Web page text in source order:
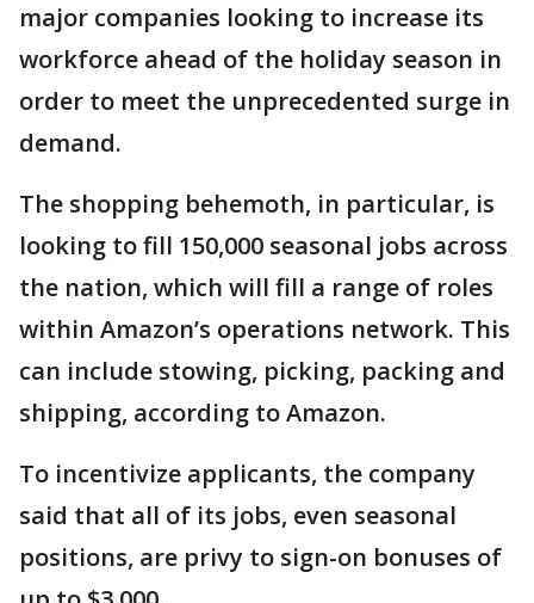
major companies looking to increase its
workforce ahead of the holiday season in
order to meet the unprecedented surge in
demand.
The shopping behemoth, in particular, is
looking to fill 150,000 seasonal jobs across
the nation, which will fill a range of roles
within Amazon’s operations network. This
can include stowing, picking, packing and
shipping, according to Amazon.
To incentivize applicants, the company
said that all of its jobs, even seasonal
positions, are privy to sign-on bonuses of